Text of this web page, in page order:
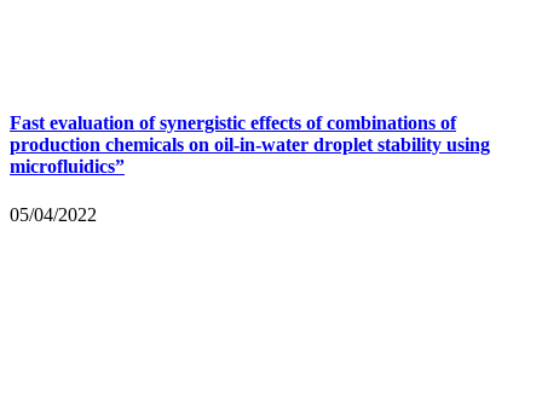
Fast evaluation of synergistic effects of combinations of
production chemicals on oil-in-water droplet stability using
microfluidics”
05/04/2022